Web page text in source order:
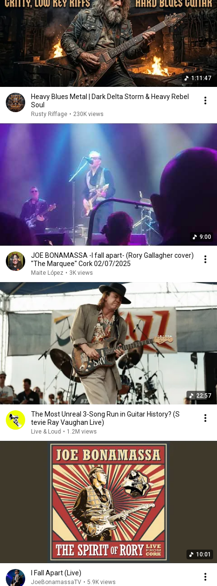
1:11:47
Heavy Blues Metal | Dark Delta Storm & Heavy Rebel
Soul
Rusty Riffage • 230K views
9:00
JOE BONAMASSA -I fall apart- (Rory Gallagher cover)
"The Marquee" Cork 02/07/2025
Maite López • 3K views
22:57
The Most Unreal 3-Song Run in Guitar History? (S​
tevie Ray Vaughan Live)
Live & Loud • 1.2M views
10:01
I Fall Apart (Live)
JoeBonamassaTV • 5.9K views